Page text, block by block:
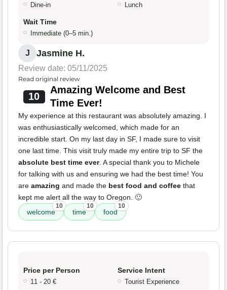
Dine-in Lunch
Wait Time
Immediate (0–5 min.)
J Jasmine H.
Review date: 05/11/2025
Read original review
10
Amazing Welcome and Best
Time Ever!
My experience at this restaurant was absolutely amazing. I
was enthusiastically welcomed, which made for an
incredible start. On my last day in SF, I made sure to visit
one last time. This visit truly made my entire trip to SF the
absolute best time ever. A special thank you to Michele
for talking with us and ensuring we had the best time! You
are amazing and made the best food and coffee that
kept me alert all the way to Oregon. 🙂
welcome
10
time
10
food
10
Price per Person
11 - 20 €
Service Intent
Tourist Experience